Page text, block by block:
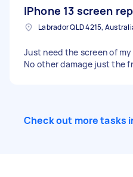
IPhone 13 screen
Labrador QLD 4215,
Just need the screen of my
No other damage just the
Check out more tasks